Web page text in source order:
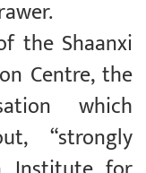
the Shaanxi
Centre, the
which
“strongly